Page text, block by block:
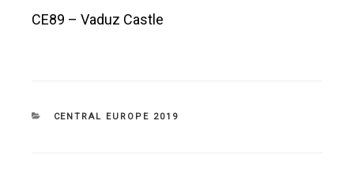
CE89 – Vaduz Castle
CATEGORIES
CENTRAL EUROPE 2019